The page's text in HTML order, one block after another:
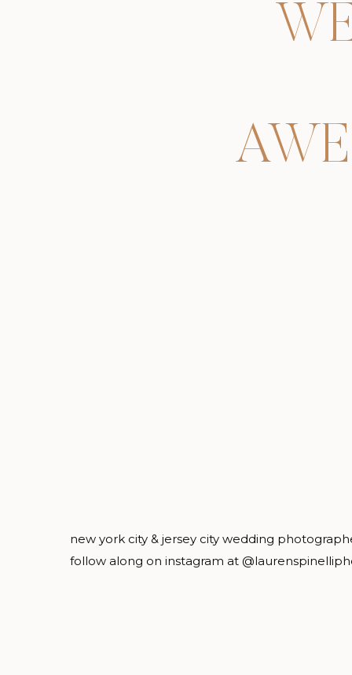
new york city & jersey city wedding
follow along on instagram at